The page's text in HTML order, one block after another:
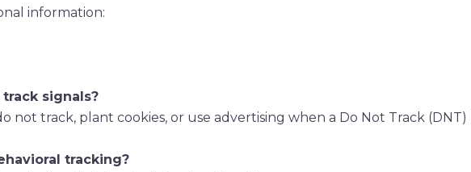
information:
signals?
not track, plant cookies, or use advertising when a Do Not Track (DNT)
tracking?